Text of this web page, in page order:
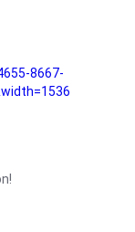
8667-